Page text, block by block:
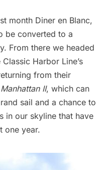
month Diner en Blanc,
be converted to a
. From there we headed
Harbor Line’s
from their
Manhattan II, which can
sail and a chance to
in our skyline that have
one year.